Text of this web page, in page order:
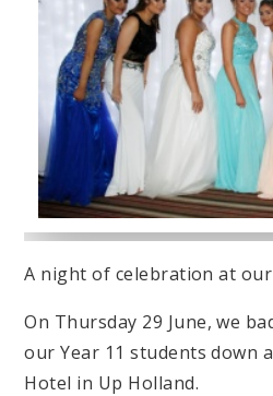
A night of celebration at our
On Thursday 29 June, we
our Year 11 students down
Hotel in Up Holland.